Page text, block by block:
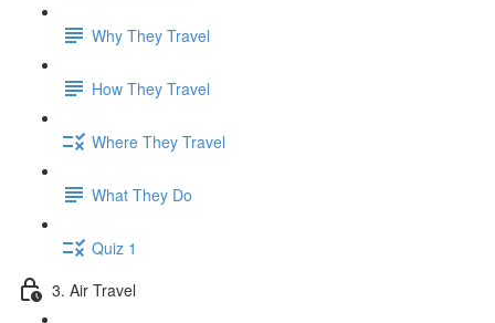
Why They Travel
How They Travel
Where They Travel
What They Do
Quiz 1
3. Air Travel